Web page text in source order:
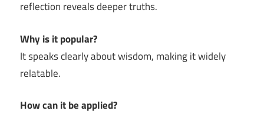
reflection reveals deeper truths.
Why is it popular?
It speaks clearly about wisdom, making it widely
relatable.
How can it be applied?